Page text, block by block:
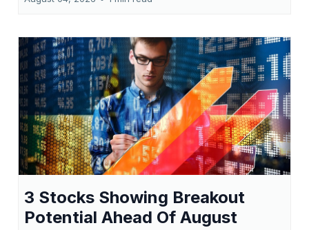
3 Stocks Showing Breakout
Potential Ahead Of August